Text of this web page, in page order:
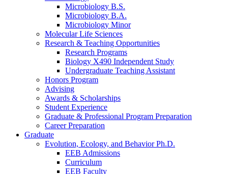
Microbiology B.S.
Microbiology B.A.
Microbiology Minor
Molecular Life Sciences
Research & Teaching Opportunities
Research Programs
Biology X490 Independent Study
Undergraduate Teaching Assistant
Honors Program
Advising
Awards & Scholarships
Student Experience
Graduate & Professional Program Preparation
Career Preparation
Graduate
Evolution, Ecology, and Behavior Ph.D.
EEB Admissions
Curriculum
EEB Faculty